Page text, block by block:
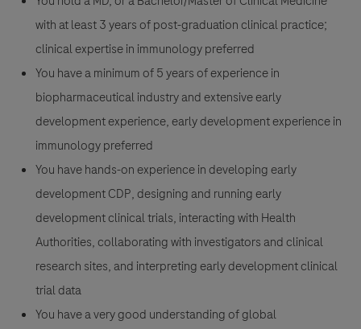
with at least 3 years of post-graduation clinical practice;
clinical expertise in immunology preferred
You have a minimum of 5 years of experience in
biopharmaceutical industry and extensive early
development experience, early development experience in
immunology preferred
You have hands-on experience in developing early
development CDP, designing and running early
development clinical trials, interacting with Health
Authorities, collaborating with investigators and clinical
research sites, and interpreting early development clinical
trial data
You have a very good understanding of global